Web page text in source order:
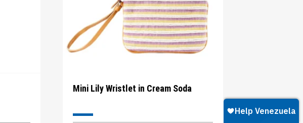
Mini Lily Wristlet in Cream Soda